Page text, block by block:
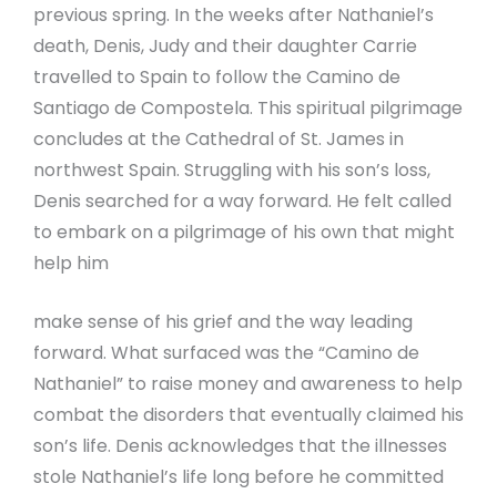
previous spring. In the weeks after Nathaniel’s
death, Denis, Judy and their daughter Carrie
travelled to Spain to follow the Camino de
Santiago de Compostela. This spiritual pilgrimage
concludes at the Cathedral of St. James in
northwest Spain. Struggling with his son’s loss,
Denis searched for a way forward. He felt called
to embark on a pilgrimage of his own that might
help him
make sense of his grief and the way leading
forward. What surfaced was the “Camino de
Nathaniel” to raise money and awareness to help
combat the disorders that eventually claimed his
son’s life. Denis acknowledges that the illnesses
stole Nathaniel’s life long before he committed